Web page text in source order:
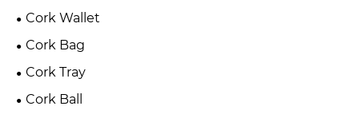
Cork Wallet
Cork Bag
Cork Tray
Cork Ball